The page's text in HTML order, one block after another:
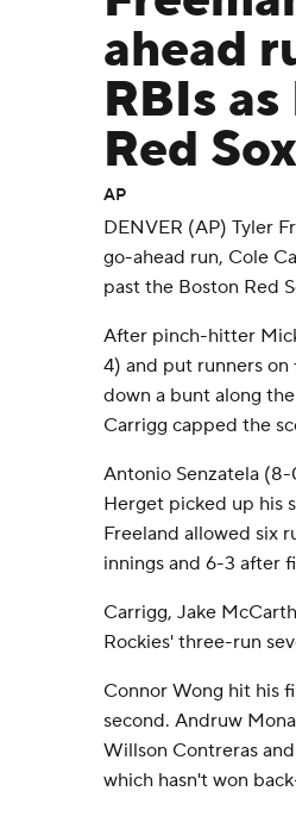
ahead
RBIs
Red
AP
DENVER (AP) Tyler
go-ahead run, Cole
past the Boston Red
After pinch-hitter
4) and put runners
down a bunt along
Carrigg capped the
Antonio Senzatela
Herget picked up his
Freeland allowed six
innings and 6-3 after
Carrigg, Jake
Rockies' three-run
Connor Wong hit his
second. Andruw
Willson Contreras
which hasn't won